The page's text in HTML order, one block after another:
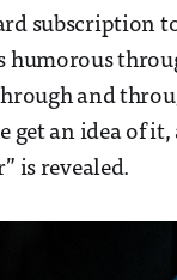
subscription
humorous
and
an idea of
is revealed.